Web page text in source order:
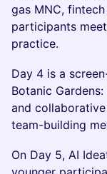
gas MNC,
participants
practice.
Day 4 is a
Botanic
and
team-building
On Day 5, AI